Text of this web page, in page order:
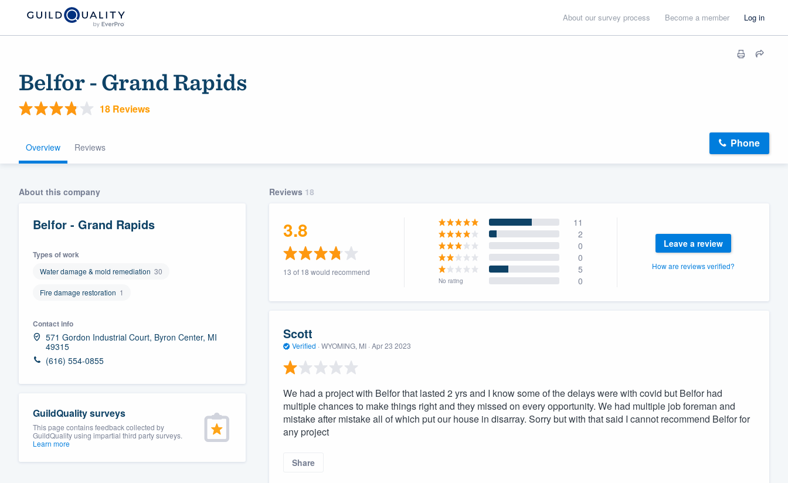
About our survey process Become a member Log in
Belfor - Grand Rapids
18 Reviews
Overview Reviews Phone
About this company
Belfor - Grand Rapids
Types of work
Water damage & mold remediation 30
Fire damage restoration 1
Contact info
571 Gordon Industrial Court, Byron Center, MI
49315
(616) 554-0855
GuildQuality surveys
This page contains feedback collected by
GuildQuality using impartial third party surveys.
Learn more
Reviews 18
3.8
13 of 18 would recommend
11
2
0
0
5
No rating 0
Leave a review
How are reviews verified?
Scott
Verified · WYOMING, MI · Apr 23 2023
We had a project with Belfor that lasted 2 yrs and I know some of the delays were with covid but Belfor had
multiple chances to make things right and they missed on every opportunity. We had multiple job foreman and
mistake after mistake all of which put our house in disarray. Sorry but with that said I cannot recommend Belfor for
any project
Share
community of quality
We'll answer your questions, show you a demo,
Our flat-rate pricing gives you the ability to
survey who you want, when you want, without